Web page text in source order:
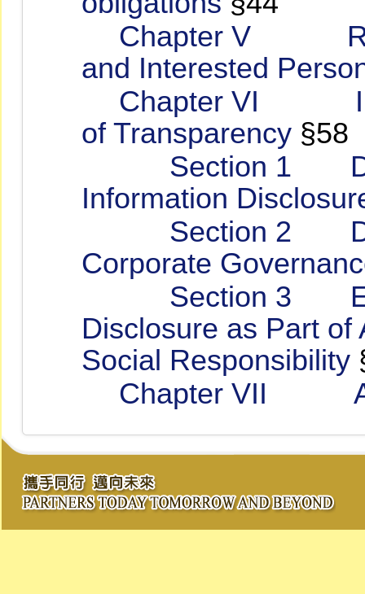
Chapter V
and Interested
Chapter VI
of Transparency §58
Section 1
Information
Section 2
Corporate
Section 3
Disclosure as Part of
Social Responsibility
Chapter VII